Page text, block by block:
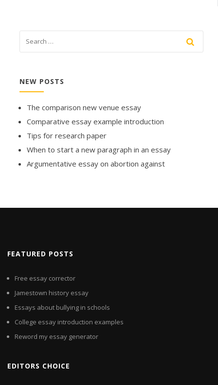
NEW POSTS
The comparison new venue essay
Comparative essay example introduction
Tips for research paper
When to start a new paragraph in an essay
Argumentative essay on abortion against
FEATURED POSTS
Free essay corrector
Jamestown history essay
Essays about bullying in schools
College essay introduction examples
Reword my essay generator
EDITORS CHOICE